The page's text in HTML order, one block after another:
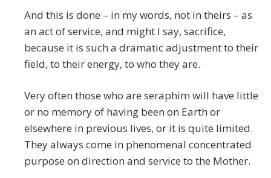
And this is done – in my words, not in theirs – as
an act of service, and might I say, sacrifice,
because it is such a dramatic adjustment to their
field, to their energy, to who they are.
Very often those who are seraphim will have little
or no memory of having been on Earth or
elsewhere in previous lives, or it is quite limited.
They always come in phenomenal concentrated
purpose on direction and service to the Mother.